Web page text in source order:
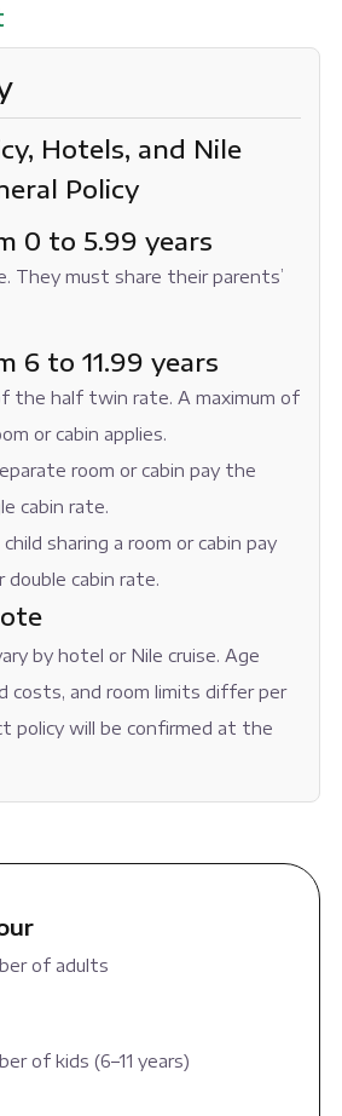
Hotels, and Nile
Policy
0 to 5.99 years
They must share their parents’
6 to 11.99 years
the half twin rate. A maximum of
or cabin applies.
room or cabin pay the
cabin rate.
sharing a room or cabin pay
double cabin rate.
by hotel or Nile cruise. Age
costs, and room limits differ per
policy will be confirmed at the
of adults
of kids (6–11 years)